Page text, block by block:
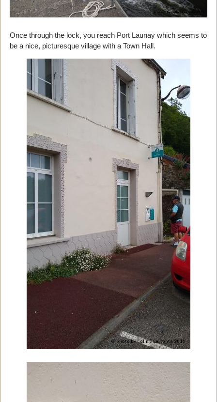
Once through the lock, you reach Port Launay which seems to
be a nice, picturesque village with a Town Hall.